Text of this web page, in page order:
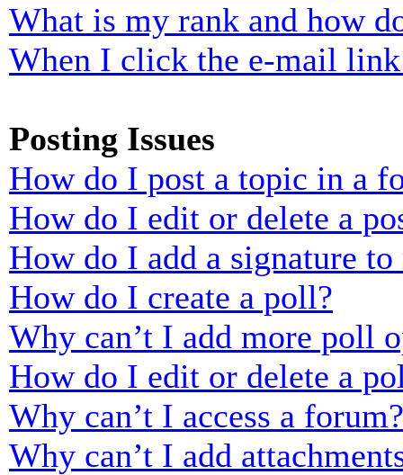
What is my rank and how
When I click the e-mail
Posting Issues
How do I post a topic in a
How do I edit or delete a
How do I add a signature to
How do I create a poll?
Why can’t I add more poll
How do I edit or delete a
Why can’t I access a forum?
Why can’t I add